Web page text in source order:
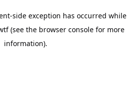
-side exception has occurred while
(see the browser consolefor more
information).